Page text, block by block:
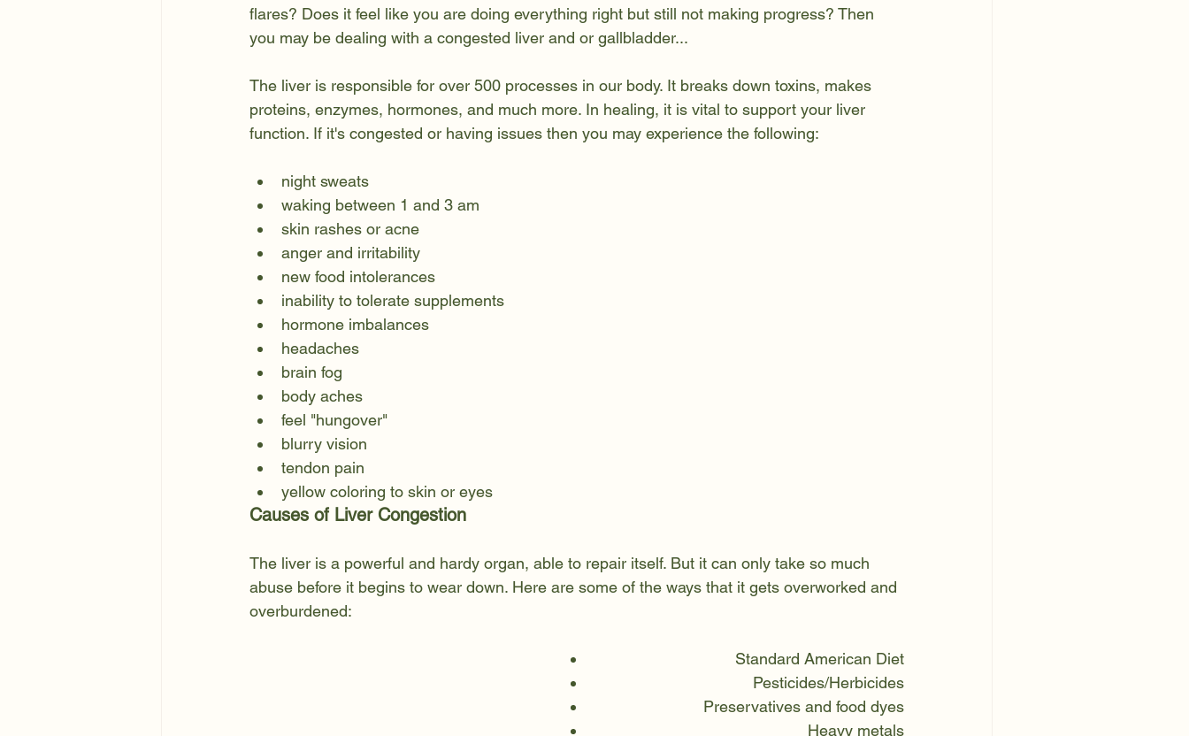
flares? Does it feel like you are doing everything right but still not making progress? Then
you may be dealing with a congested liver and or gallbladder...
The liver is responsible for over 500 processes in our body. It breaks down toxins, makes
proteins, enzymes, hormones, and much more. In healing, it is vital to support your liver
function. If it's congested or having issues then you may experience the following:
night sweats
waking between 1 and 3 am
skin rashes or acne
anger and irritability
new food intolerances
inability to tolerate supplements
hormone imbalances
headaches
brain fog
body aches
feel "hungover"
blurry vision
tendon pain
yellow coloring to skin or eyes
Causes of Liver Congestion
The liver is a powerful and hardy organ, able to repair itself. But it can only take so much
abuse before it begins to wear down. Here are some of the ways that it gets overworked and
overburdened:
Standard American Diet
Pesticides/Herbicides
Preservatives and food dyes
Heavy metals